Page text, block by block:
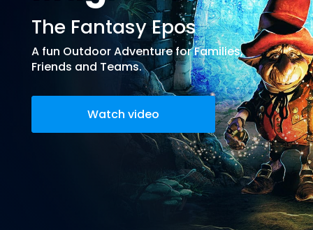
The Fantasy Epos
A fun Outdoor Adventure for Families,
Friends and Teams.
Watch video